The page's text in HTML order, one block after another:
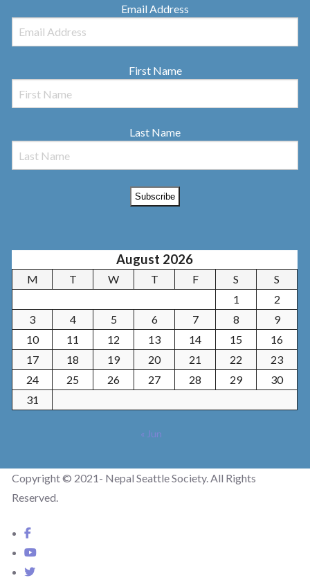
Email Address
First Name
Last Name
August 2026
M T W T F S
S
1
2
3
4 5 6 7 8
9
10
11 12 13 14 15
16
17
18 19 20 21 22
23
24
25 26 27 28 29
30
31
« Jun
Copyright © 2021- Nepal Seattle Society. All Rights
Reserved.